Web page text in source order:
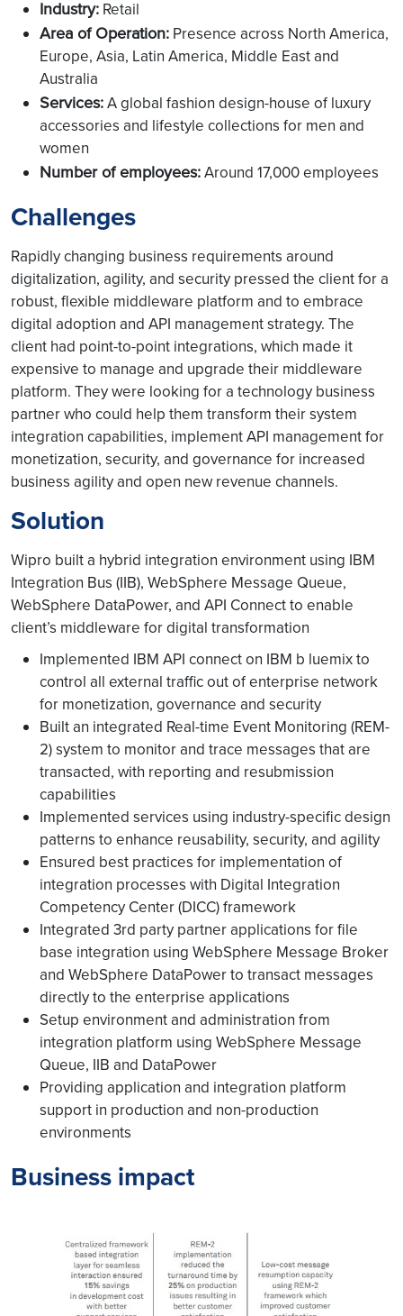
Industry: Retail
Area of Operation: Presence across North America,
Europe, Asia, Latin America, Middle East and
Australia
Services:A global fashion design-house of luxury
accessories and lifestyle collections for men and
women
Number of employees:Around 17,000 employees
Challenges
Rapidly changing business requirements around
digitalization, agility, and security pressed the client for a
robust, flexible middleware platform and to embrace
digital adoption and API management strategy. The
client had point-to-point integrations, which made it
expensive to manage and upgrade their middleware
platform. They were looking for a technology business
partner who could help them transform their system
integration capabilities, implement API management for
monetization, security, and governance for increased
business agility and open new revenue channels.
Solution
Wipro built a hybrid integration environment using IBM
Integration Bus (IIB), WebSphere Message Queue,
WebSphere DataPower, and API Connect to enable
client’s middleware for digital transformation
Implemented IBM API connect on IBM b luemix to
control all external traffic out of enterprise network
for monetization, governance and security
Built an integrated Real-time Event Monitoring (REM-
2) system to monitor and trace messages that are
transacted, with reporting and resubmission
capabilities
Implemented services using industry-specific design
patterns to enhance reusability, security, and agility
Ensured best practices for implementation of
integration processes with Digital Integration
Competency Center (DICC) framework
Integrated 3rd party partner applications for file
base integration using WebSphere Message Broker
and WebSphere DataPower to transact messages
directly to the enterprise applications
Setup environment and administration from
integration platform using WebSphere Message
Queue, IIB and DataPower
Providing application and integration platform
support in production and non-production
environments
Business impact